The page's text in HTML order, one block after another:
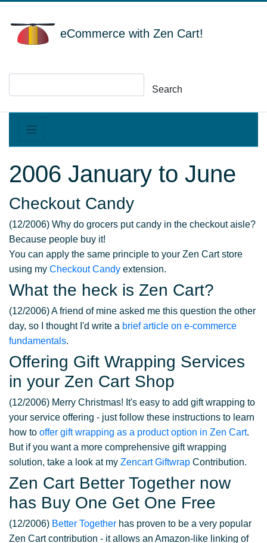
eCommerce with Zen Cart!
Search
2006 January to June
Checkout Candy
(12/2006) Why do grocers put candy in the checkout aisle?
Because people buy it!
You can apply the same principle to your Zen Cart store
using my Checkout Candy extension.
What the heck is Zen Cart?
(12/2006) A friend of mine asked me this question the other
day, so I thought I'd write a brief article on e-commerce
fundamentals.
Offering Gift Wrapping Services
in your Zen Cart Shop
(12/2006) Merry Christmas! It's easy to add gift wrapping to
your service offering - just follow these instructions to learn
how to offer gift wrapping as a product option in Zen Cart.
But if you want a more comprehensive gift wrapping
solution, take a look at my Zencart Giftwrap Contribution.
Zen Cart Better Together now
has Buy One Get One Free
(12/2006) Better Together has proven to be a very popular
Zen Cart contribution - it allows an Amazon-like linking of